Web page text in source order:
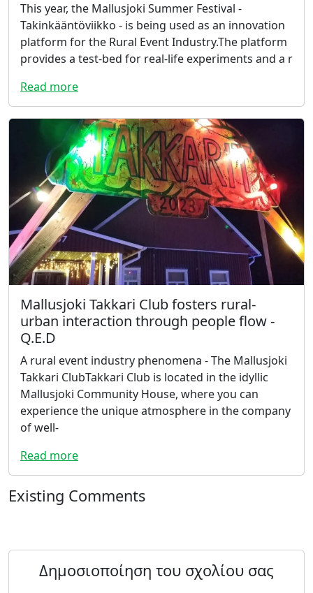
This year, the Mallusjoki Summer Festival -
Takinkääntöviikko - is being used as an innovation
platform for the Rural Event Industry.The platform
provides a test-bed for real-life experiments and a r
Read more
Mallusjoki Takkari Club fosters rural-
urban interaction through people flow -
Q.E.D
A rural event industry phenomena - The Mallusjoki
Takkari ClubTakkari Club is located in the idyllic
Mallusjoki Community House, where you can
experience the unique atmosphere in the company
of well-
Read more
Existing Comments
Δημοσιοποίηση του σχολίου σας